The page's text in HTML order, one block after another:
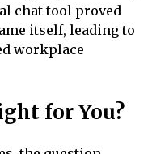
chat tool proved
itself, leading to
workplace
for You?